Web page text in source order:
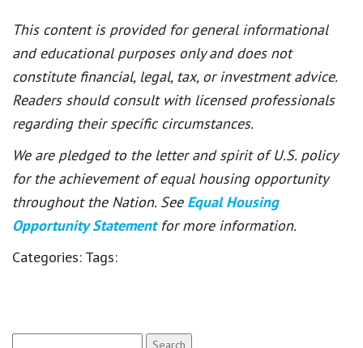
This content is provided for general informational
and educational purposes only and does not
constitute financial, legal, tax, or investment advice.
Readers should consult with licensed professionals
regarding their specific circumstances.
We are pledged to the letter and spirit of U.S. policy
for the achievement of equal housing opportunity
throughout the Nation. See Equal Housing
Opportunity Statement for more information.
Categories: Tags: